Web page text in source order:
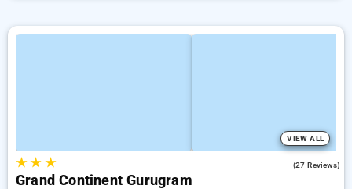
VIEW ALL
★★ ★ (27 Reviews)
Grand Continent Gurugram